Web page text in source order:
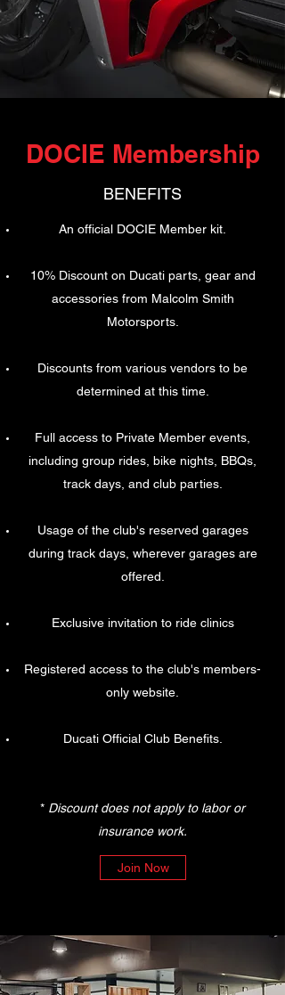
DOCIE Membership
BENEFITS
An official DOCIE Member kit.
10% Discount on Ducati parts, gear and
accessories from Malcolm Smith
Motorsports.
Discounts from various vendors to be
determined at this time.
Full access to Private Member events,
including group rides, bike nights, BBQs,
track days, and club parties.
Usage of the club's reserved garages
during track days, wherever garages are
offered.
Exclusive invitation to ride clinics
Registered access to the club's members-
only website.
Ducati Official Club Benefits.
* Discount does not apply to labor or
insurance work.
Join Now